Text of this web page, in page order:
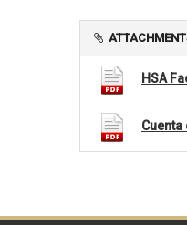
HSA